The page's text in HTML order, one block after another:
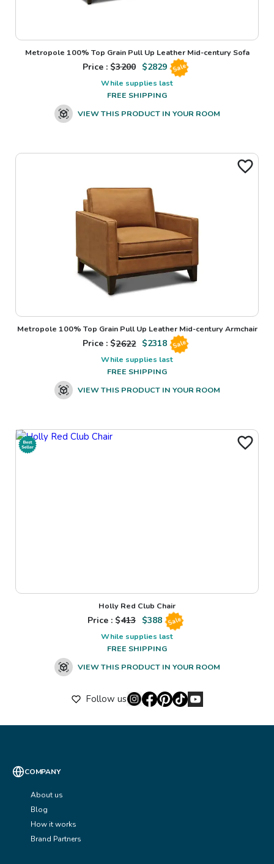
Metropole 100% Top Grain Pull Up Leather Mid-century Sofa
Price : $3200 $2829 Sale
While supplies last
FREE SHIPPING
VIEW THIS PRODUCT IN YOUR ROOM
Metropole 100% Top Grain Pull Up Leather Mid-century Armchair
Price : $2622 $2318 Sale
While supplies last
FREE SHIPPING
VIEW THIS PRODUCT IN YOUR ROOM
Holly Red Club Chair
Price : $413 $388 Sale
While supplies last
FREE SHIPPING
VIEW THIS PRODUCT IN YOUR ROOM
Follow us
COMPANY
About us
Blog
How it works
Brand Partners